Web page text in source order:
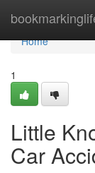
Home
Home
1
Little
Car